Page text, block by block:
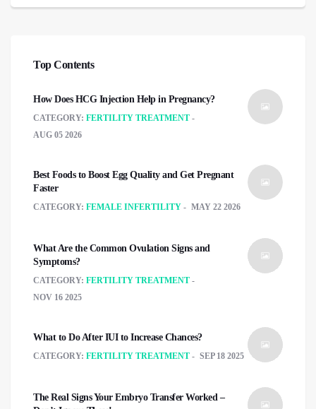
Top Contents
How Does HCG Injection Help in Pregnancy?
CATEGORY: FERTILITY TREATMENT
AUG 05 2026
Best Foods to Boost Egg Quality and Get Pregnant
Faster
CATEGORY: FEMALE INFERTILITY MAY 22 2026
What Are the Common Ovulation Signs and
Symptoms?
CATEGORY: FERTILITY TREATMENT
NOV 16 2025
What to Do After IUI to Increase Chances?
CATEGORY: FERTILITY TREATMENT SEP 18 2025
The Real Signs Your Embryo Transfer Worked –